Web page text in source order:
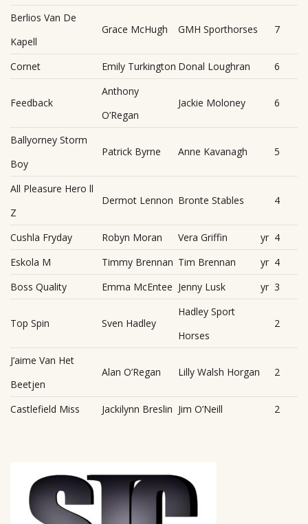
Berlios Van De
Kapell
Grace McHugh GMH Sporthorses 7
Cornet Emily Turkington Donal Loughran 6
Feedback
Anthony
O’Regan
Jackie Moloney 6
Ballyorney Storm
Boy
Patrick Byrne Anne Kavanagh 5
All Pleasure Hero ll
Z
Dermot Lennon Bronte Stables 4
Cushla Fryday Robyn Moran Vera Griffin yr 4
Eskola M
Timmy Brennan Tim Brennan yr 4
Boss Quality
Emma McEntee Jenny Lusk yr 3
Top Spin Sven Hadley
Hadley Sport
Horses
2
J’aime Van Het
Beetjen
Alan O’Regan Lilly Walsh Horgan 2
Castlefield Miss Jackilynn Breslin Jim O’Neill 2